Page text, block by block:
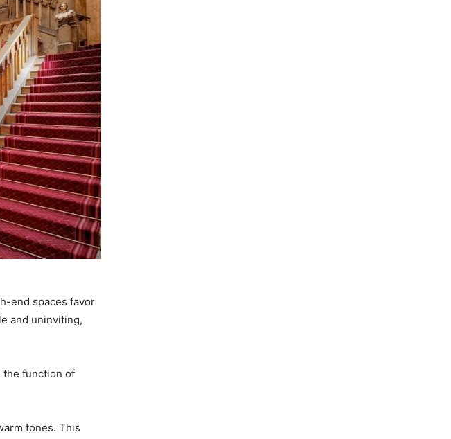
end spaces favor
and uninviting,
the function of
tones. This